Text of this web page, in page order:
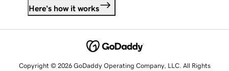
Here's how it works
Copyright © 2026 GoDaddy Operating Company, LLC. All Rights